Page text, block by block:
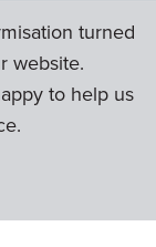
turned
website.
to help us